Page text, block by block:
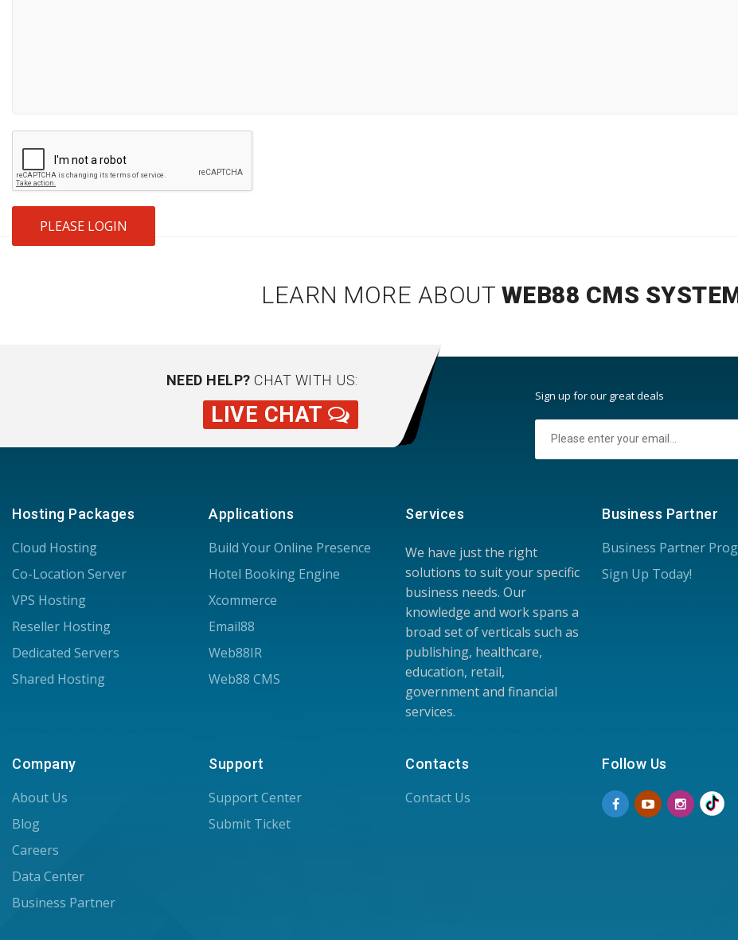
PLEASE LOGIN
LEARN MORE ABOUT WEB88 CMS
NEED HELP? CHAT WITH US:
LIVE CHAT
Sign up for our great deals
Hosting Packages
Cloud Hosting
Co-Location Server
VPS Hosting
Reseller Hosting
Dedicated Servers
Shared Hosting
Applications
Build Your Online Presence
Hotel Booking Engine
Xcommerce
Email88
Web88IR
Web88 CMS
Services
We have just the right
solutions to suit your specific
business needs. Our
knowledge and work spans a
broad set of verticals such as
publishing, healthcare,
education, retail,
government and financial
services.
Business Partner
Business Partner
Sign Up Today!
Company
About Us
Blog
Careers
Data Center
Business Partner
Support
Support Center
Submit Ticket
Contacts
Contact Us
Follow Us